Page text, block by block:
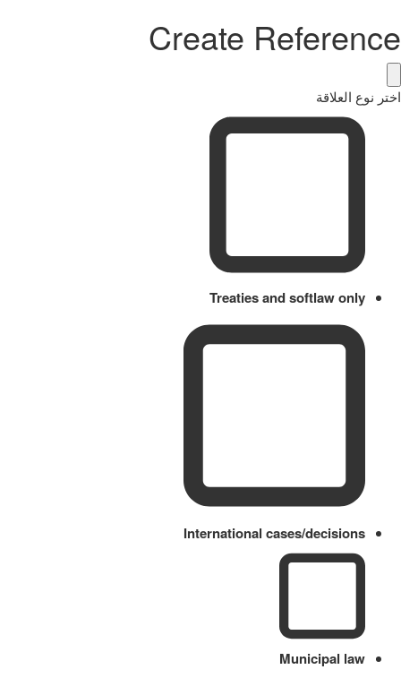
Create Reference
اختر نوع العلاقة
Treaties and softlaw only
International cases/decisions
Municipal law